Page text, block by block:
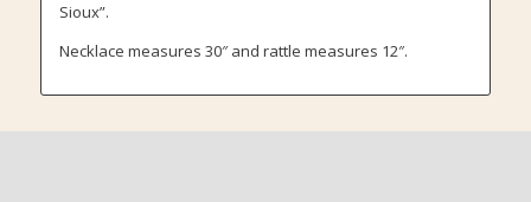
Sioux”.
Necklace measures 30″ and rattle measures 12″.